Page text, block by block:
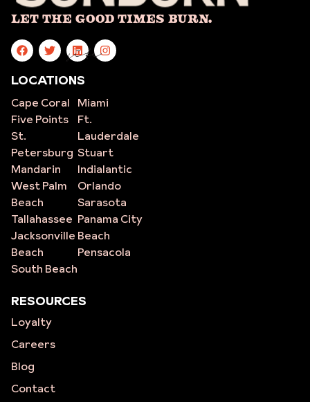
Let The Good Times Burn.
site
LOCATIONS
Cape Coral
Five Points
St.
Petersburg
Mandarin
West Palm
Beach
Tallahassee
Jacksonville
Beach
South Beach
Miami
Ft.
Lauderdale
Stuart
Indialantic
Orlando
Sarasota
Panama City
Beach
Pensacola
RESOURCES
Loyalty
Careers
Blog
Contact